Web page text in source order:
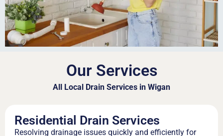
Our Services
All Local Drain Services in Wigan
Residential Drain Services
Resolving drainage issues quickly and efficiently for